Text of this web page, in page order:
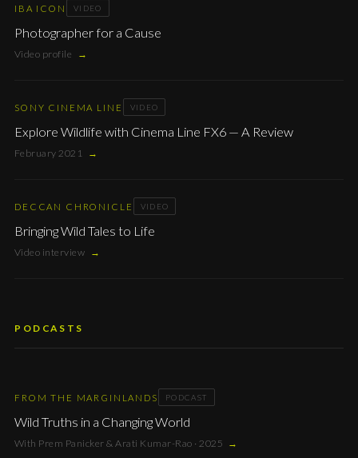
IBA ICON VIDEO
Photographer for a Cause
Video profile →
SONY CINEMA LINE VIDEO
Explore Wildlife with Cinema Line FX6 — A Review
February 2021 →
DECCAN CHRONICLE VIDEO
Bringing Wild Tales to Life
Video interview →
PODCASTS
FROM THE MARGINLANDS PODCAST
Wild Truths in a Changing World
With Prem Panicker & Arati Kumar-Rao · 2025 →